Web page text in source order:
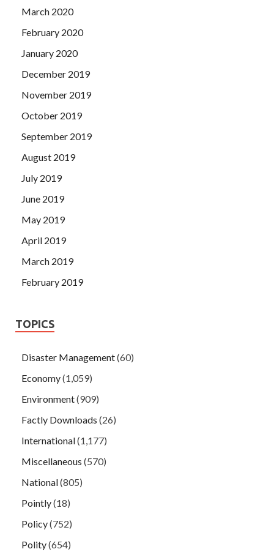
March 2020
February 2020
January 2020
December 2019
November 2019
October 2019
September 2019
August 2019
July 2019
June 2019
May 2019
April 2019
March 2019
February 2019
TOPICS
Disaster Management(60)
Economy(1,059)
Environment(909)
Factly Downloads (26)
International(1,177)
Miscellaneous (570)
National(805)
Pointly(18)
Policy(752)
Polity(654)